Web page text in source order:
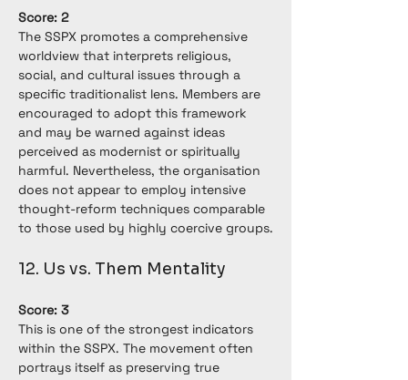
Score: 2
The SSPX promotes a comprehensive
worldview that interprets religious,
social, and cultural issues through a
specific traditionalist lens. Members are
encouraged to adopt this framework
and may be warned against ideas
perceived as modernist or spiritually
harmful. Nevertheless, the organisation
does not appear to employ intensive
thought-reform techniques comparable
to those used by highly coercive groups.
12. Us vs. Them Mentality
Score: 3
This is one of the strongest indicators
within the SSPX. The movement often
portrays itself as preserving true